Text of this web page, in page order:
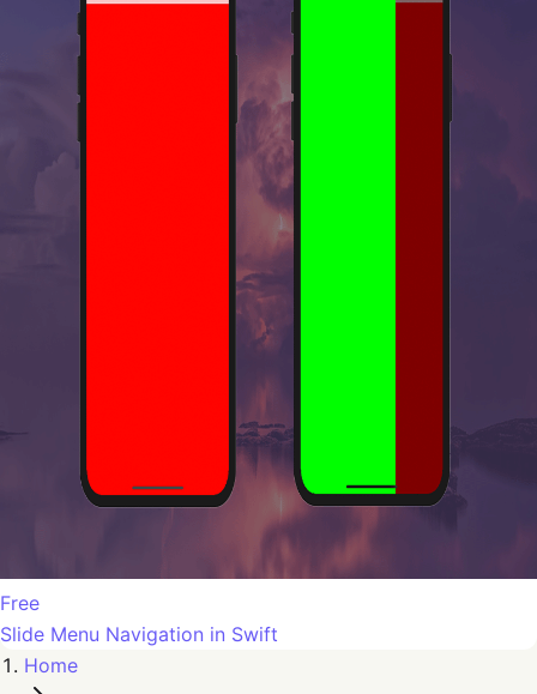
Free
Slide Menu Navigation in Swift
Home